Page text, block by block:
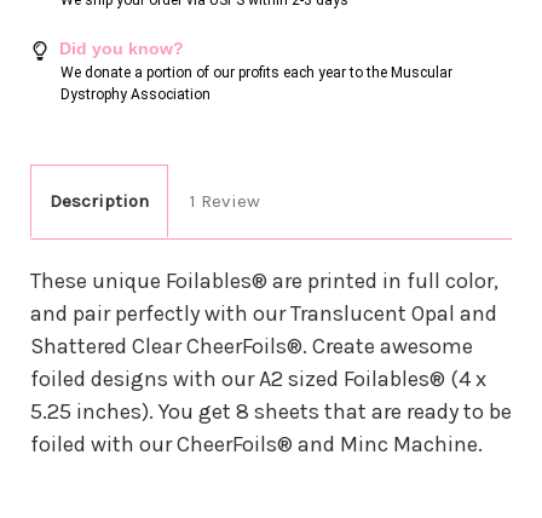
Did you know?
We donate a portion of our profits each year to the Muscular
Dystrophy Association
Description 1 Review
These unique Foilables® are printed in full color,
and pair perfectly with our Translucent Opal and
Shattered Clear CheerFoils®. Create awesome
foiled designs with our A2 sized Foilables® (4 x
5.25 inches). You get 8 sheets that are ready to be
foiled with our CheerFoils® and Minc Machine.